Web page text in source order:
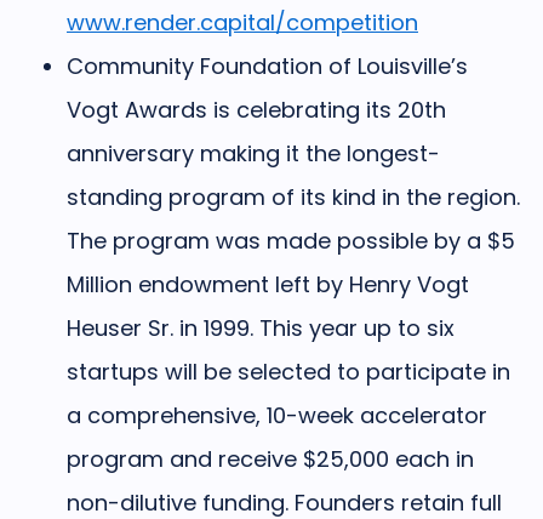
www.render.capital/competition
Community Foundation of Louisville’s
Vogt Awards is celebrating its 20th
anniversary making it the longest-
standing program of its kind in the region.
The program was made possible by a $5
Million endowment left by Henry Vogt
Heuser Sr. in 1999. This year up to six
startups will be selected to participate in
a comprehensive, 10-week accelerator
program and receive $25,000 each in
non-dilutive funding. Founders retain full